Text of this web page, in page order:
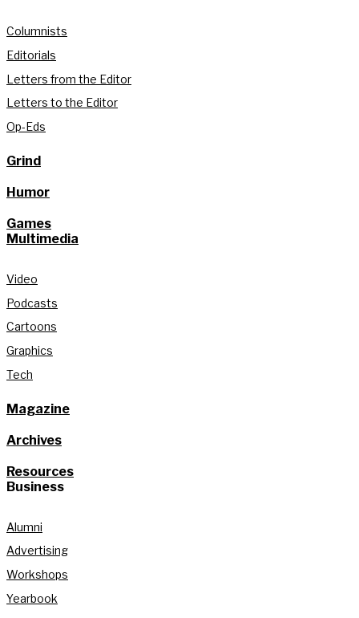
Columnists
Editorials
Letters from the Editor
Letters to the Editor
Op-Eds
Grind
Humor
Games
Multimedia
Video
Podcasts
Cartoons
Graphics
Tech
Magazine
Archives
Resources
Business
Alumni
Advertising
Workshops
Yearbook